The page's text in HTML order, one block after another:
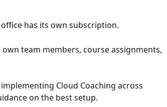
has its own subscription.
team members, course assignments,
Cloud Coaching across
on the best setup.